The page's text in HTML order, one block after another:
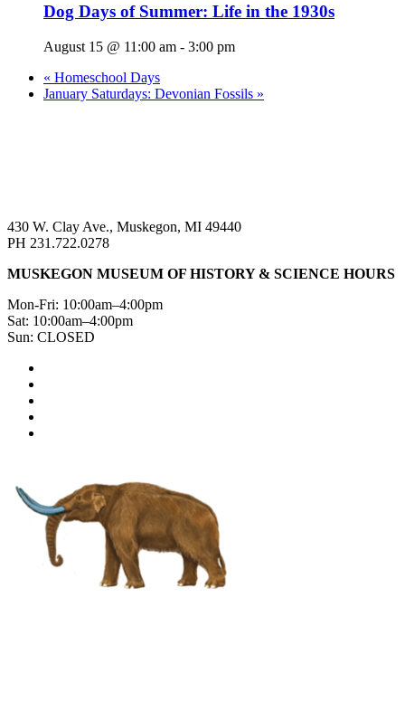
Dog Days of Summer: Life in the 1930s
August 15 @ 11:00 am - 3:00 pm
« Homeschool Days
January Saturdays: Devonian Fossils »
430 W. Clay Ave., Muskegon, MI 49440
PH 231.722.0278
MUSKEGON MUSEUM OF HISTORY & SCIENCE HOURS
Mon-Fri: 10:00am–4:00pm
Sat: 10:00am–4:00pm
Sun: CLOSED